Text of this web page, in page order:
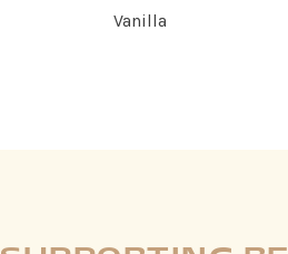
Vanilla